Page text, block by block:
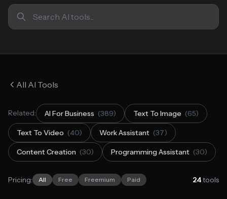
All AI Tools
Related: AI For Business (389) Text To Image (65)
Text To Video (40) Work Assistant (37)
Content Creation (30) Programming Assistant (30)
Pricing: All Free Freemium Paid 24tools